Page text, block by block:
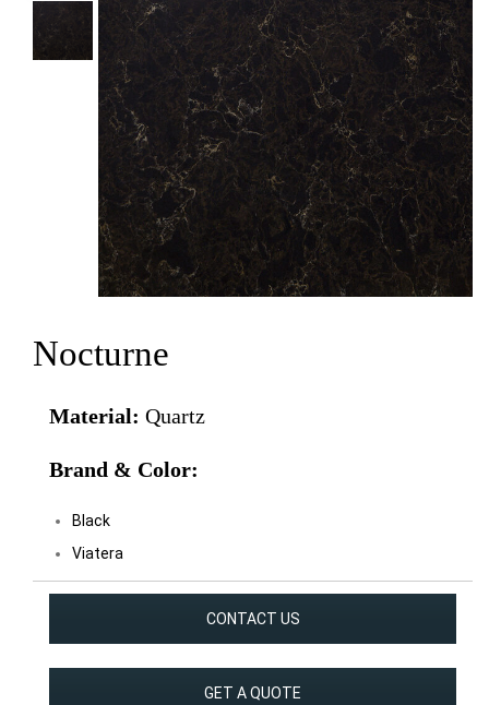
Nocturne
Material: Quartz
Brand & Color:
Black
Viatera
CONTACT US
GET A QUOTE